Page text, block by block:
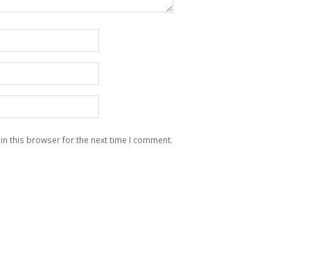
this browser for the next time I comment.